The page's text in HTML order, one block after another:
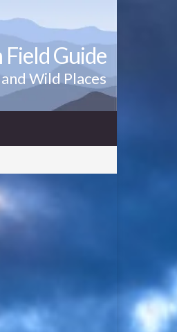
Guide
Wild Places